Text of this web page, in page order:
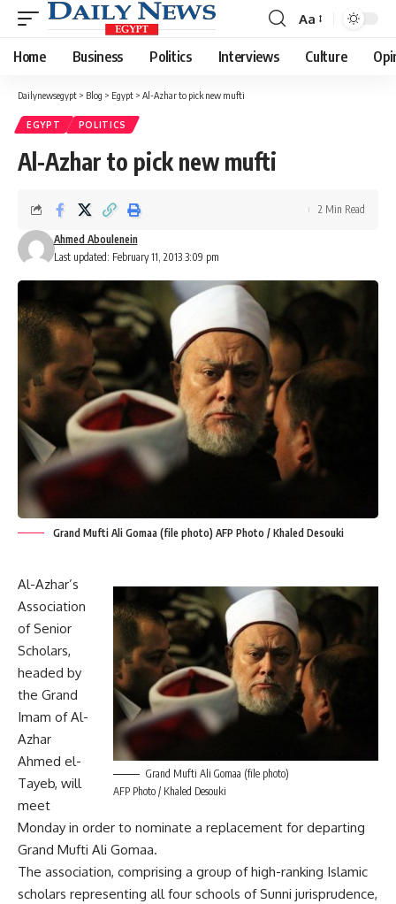
Font
Resizer
Aa
Home Business Politics Interviews Culture
Dailynewsegypt > Blog > Egypt > Al-Azhar to pick new mufti
EGYPT POLITICS
Al-Azhar to pick new mufti
Last updated: February 11, 2013 3:09 pm
Ahmed Aboulenein
2 Min Read
Grand Mufti Ali Gomaa (file photo) AFP Photo / Khaled Desouki
Grand Mufti Ali Gomaa (file photo)
AFP Photo / Khaled Desouki
Al-Azhar’s
Association
of Senior
Scholars,
headed by
the Grand
Imam of Al-
Azhar
Ahmed el-
Tayeb, will
meet
Monday in order to nominate a replacement for departing
Grand Mufti Ali Gomaa.
The association, comprising a group of high-ranking Islamic
scholars representing all four schools of Sunni jurisprudence,